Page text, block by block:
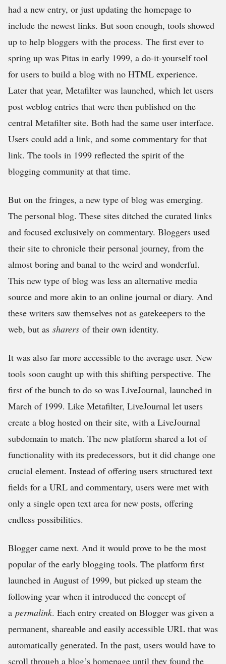
had a new entry, or just updating the homepage to
include the newest links. But soon enough, tools showed
up to help bloggers with the process. The first ever to
spring up was Pitas in early 1999, a do-it-yourself tool
for users to build a blog with no HTML experience.
Later that year, Metafilter was launched, which let users
post weblog entries that were then published on the
central Metafilter site. Both had the same user interface.
Users could add a link, and some commentary for that
link. The tools in 1999 reflected the spirit of the
blogging community at that time.
But on the fringes, a new type of blog was emerging.
The personal blog. These sites ditched the curated links
and focused exclusively on commentary. Bloggers used
their site to chronicle their personal journey, from the
almost boring and banal to the weird and wonderful.
This new type of blog was less an alternative media
source and more akin to an online journal or diary. And
these writers saw themselves not as gatekeepers to the
web, but as sharers of their own identity.
It was also far more accessible to the average user. New
tools soon caught up with this shifting perspective. The
first of the bunch to do so was LiveJournal, launched in
March of 1999. Like Metafilter, LiveJournal let users
create a blog hosted on their site, with a LiveJournal
subdomain to match. The new platform shared a lot of
functionality with its predecessors, but it did change one
crucial element. Instead of offering users structured text
fields for a URL and commentary, users were met with
only a single open text area for new posts, offering
endless possibilities.
Blogger came next. And it would prove to be the most
popular of the early blogging tools. The platform first
launched in August of 1999, but picked up steam the
following year when it introduced the concept of
a permalink. Each entry created on Blogger was given a
permanent, shareable and easily accessible URL that was
automatically generated. In the past, users would have to
scroll through a blog’s homepage until they found the